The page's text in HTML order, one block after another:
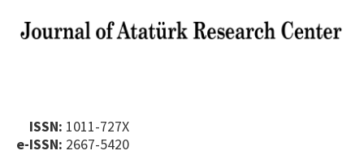
ISSN: 1011-727X
e-ISSN: 2667-5420